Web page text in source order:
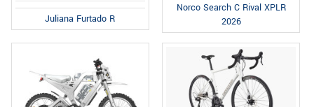
Juliana Furtado R
Norco Search C Rival XPLR
2026